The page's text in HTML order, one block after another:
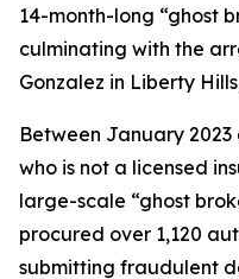
14-month-long “ghost
culminating with the
Gonzalez in Liberty
Between January
who is not a licensed
large-scale “ghost
procured over 1,120
submitting fraudulent